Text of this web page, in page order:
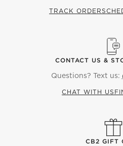
TRACK ORDER
CONTACT US &
Questions? Text us:
CHAT WITH US
CB2 GIFT